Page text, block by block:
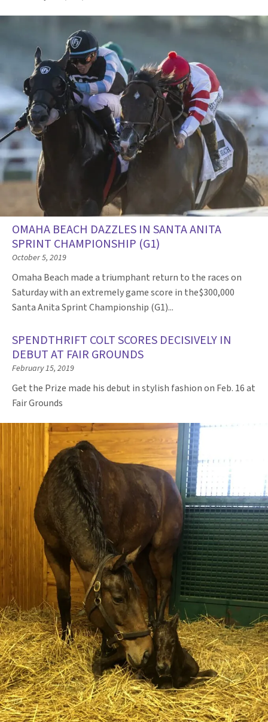
OMAHA BEACH DAZZLES IN SANTA ANITA
SPRINT CHAMPIONSHIP (G1)
October 5, 2019
Omaha Beach made a triumphant return to the races on
Saturday with an extremely game score in the$300,000
Santa Anita Sprint Championship (G1)...
SPENDTHRIFT COLT SCORES DECISIVELY IN
DEBUT AT FAIR GROUNDS
February 15, 2019
Get the Prize made his debut in stylish fashion on Feb. 16 at
Fair Grounds